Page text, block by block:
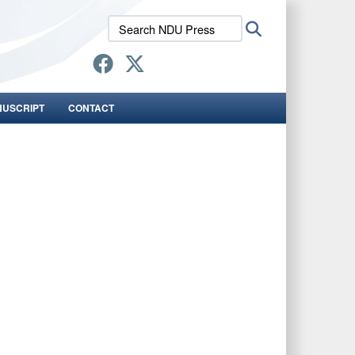
Search
NDU
Press:
CONTACT